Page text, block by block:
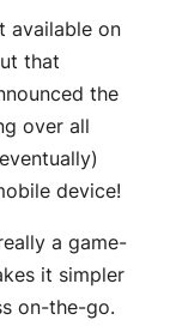
available on
that
the
over all
device!
a game-
it simpler
on-the-go.